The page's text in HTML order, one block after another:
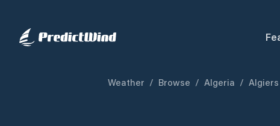
Weather / Browse / Algeria / Algiers